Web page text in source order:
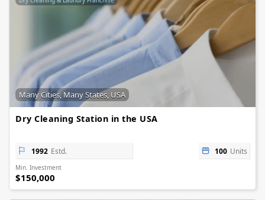
Many Cities, Many States, USA
Dry Cleaning Station in the USA
1992 Estd. 100 Units
Min. Investment
$150,000